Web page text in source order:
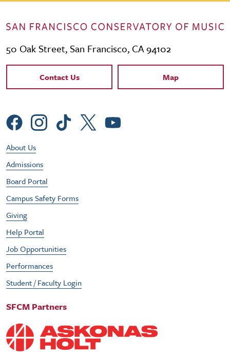
50 Oak Street, San Francisco, CA 94102
Contact Links
Contact Us Map
Social Menu
Footer Utility Menu
About Us
Admissions
Board Portal
Campus Safety Forms
Giving
Help Portal
Job Opportunities
Performances
Student / Faculty Login
SFCM Partners